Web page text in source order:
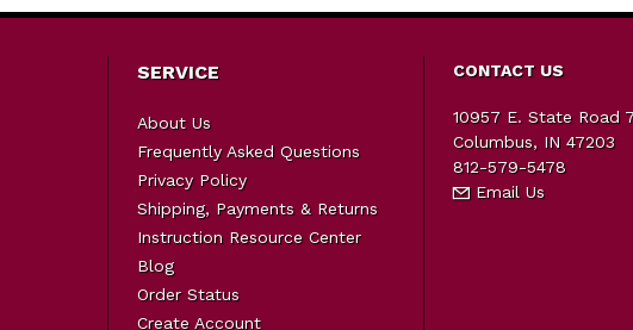
SERVICE
About Us
Frequently Asked Questions
Privacy Policy
Shipping, Payments & Returns
Instruction Resource Center
Blog
Order Status
Create Account
CONTACT US
10957 E. State Road
Columbus, IN 47203
812-579-5478
Email Us